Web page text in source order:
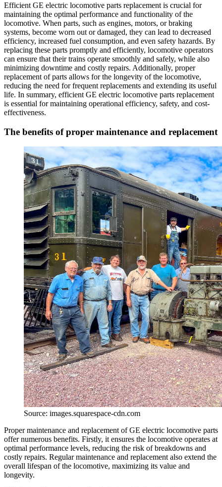
Efficient GE electric locomotive parts replacement is crucial for
maintaining the optimal performance and functionality of the
locomotive. When parts, such as engines, motors, or braking
systems, become worn out or damaged, they can lead to decreased
efficiency, increased fuel consumption, and even safety hazards. By
replacing these parts promptly and efficiently, locomotive operators
can ensure that their trains operate smoothly and safely, while also
minimizing downtime and costly repairs. Additionally, proper
replacement of parts allows for the longevity of the locomotive,
reducing the need for frequent replacements and extending its useful
life. In summary, efficient GE electric locomotive parts replacement
is essential for maintaining operational efficiency, safety, and cost-
effectiveness.
The benefits of proper maintenance and replacement
Source: images.squarespace-cdn.com
Proper maintenance and replacement of GE electric locomotive parts
offer numerous benefits. Firstly, it ensures the locomotive operates at
optimal performance levels, reducing the risk of breakdowns and
costly repairs. Regular maintenance and replacement also extend the
overall lifespan of the locomotive, maximizing its value and
longevity.